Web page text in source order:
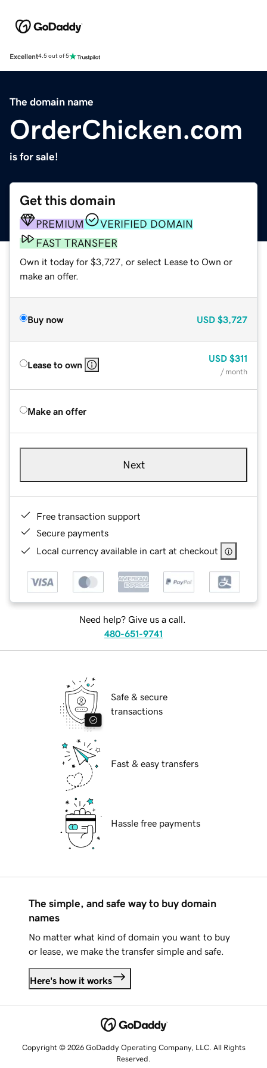
Excellent4.5 out of 5
The domain name
OrderChicken.com
is for sale!
Get this domain
PREMIUM
VERIFIED DOMAIN
FAST TRANSFER
Own it today for $3,727, or select Lease to Own or
make an offer.
Buy now USD $3,727
Lease to own
USD $311
/ month
Make an offer
Next
Free transaction support
Secure payments
Local currency available in cart at checkout
Need help? Give us a call.
480-651-9741
Safe & secure
transactions
Fast & easy transfers
Hassle free payments
The simple, and safe way to buy domain
names
No matter what kind of domain you want to buy
or lease, we make the transfer simple and safe.
Here's how it works
Copyright © 2026 GoDaddy Operating Company, LLC. All Rights
Reserved.